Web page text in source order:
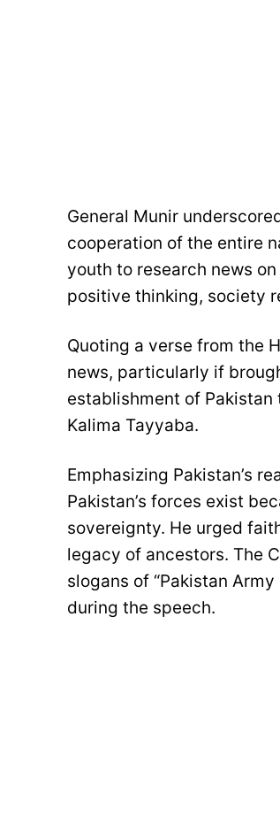
General Munir
cooperation of the entire
youth to research news
positive thinking, society
Quoting a verse from the
news, particularly if
establishment of
Kalima Tayyaba.
Emphasizing Pakistan’s
Pakistan’s forces exist
sovereignty. He urged
legacy of ancestors. The
slogans of “Pakistan
during the speech.